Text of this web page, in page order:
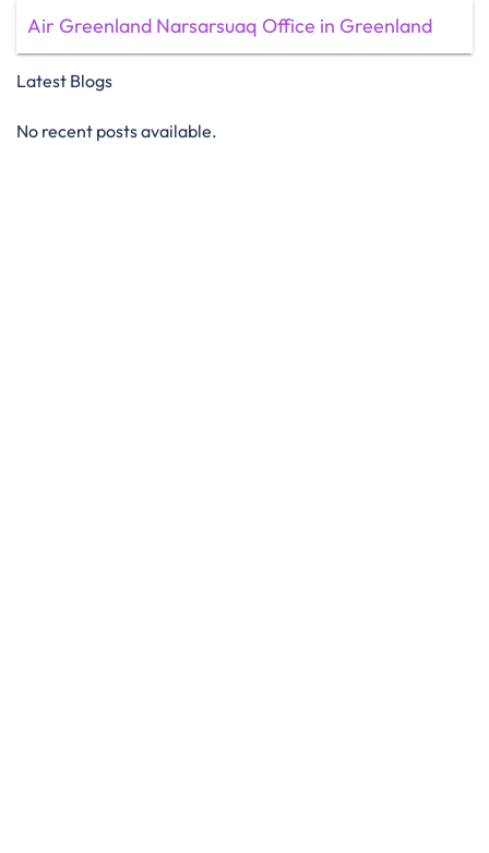
Air Greenland Narsarsuaq Office in Greenland
Latest Blogs
No recent posts available.